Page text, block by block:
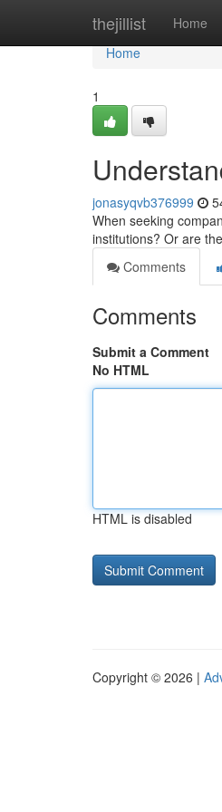
thejillist Home
Home
Home
1
jonasyqvb376999
When seeking
institutions? Or are
Comments
Comments
Submit a Comment
No HTML
HTML is disabled
Copyright © 2026 |